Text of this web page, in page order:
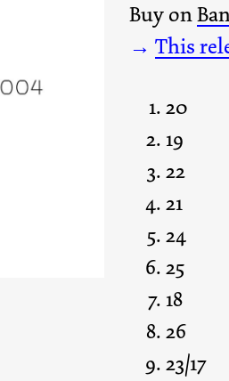
Buy on
→ This
20
19
22
21
24
25
18
26
23/17